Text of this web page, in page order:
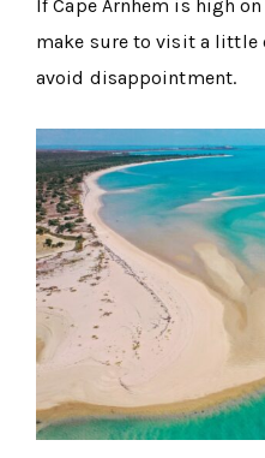
If Cape Arnhem is high
make sure to visit a little
avoid disappointment.